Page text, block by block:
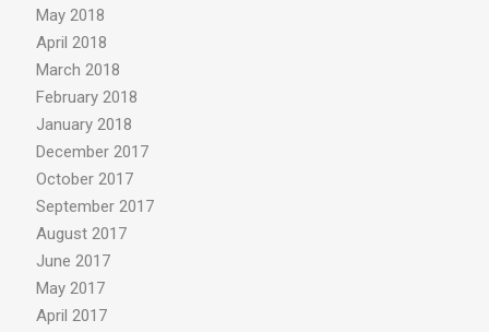
May 2018
April 2018
March 2018
February 2018
January 2018
December 2017
October 2017
September 2017
August 2017
June 2017
May 2017
April 2017